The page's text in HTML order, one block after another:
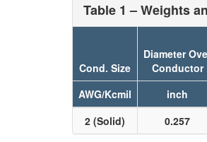
Table 1 – Weights
Cond. Size
Diameter
Conductor
AWG/Kcmil
inch
2 (Solid)
0.257